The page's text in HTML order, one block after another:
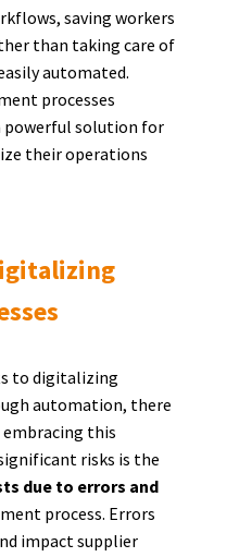
saving workers
than taking care of
automated.
processes
powerful solution for
their operations
to digitalizing
automation, there
this
risks is the
due to errors and
process. Errors
impact supplier